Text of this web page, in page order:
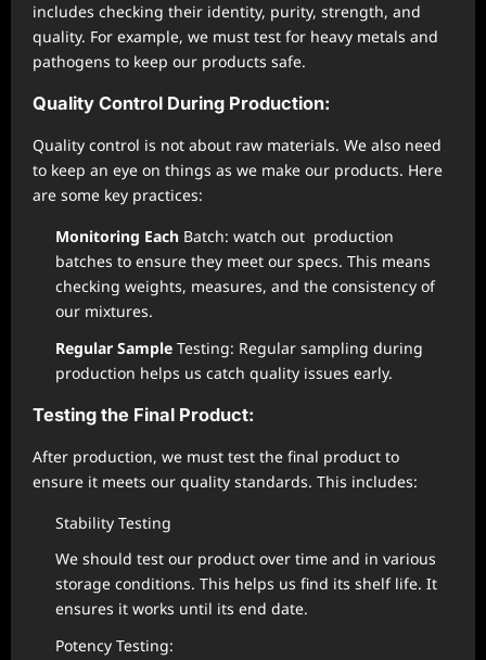
includes checking their identity, purity, strength, and
quality. For example, we must test for heavy metals and
pathogens to keep our products safe.
Quality Control During Production:
Quality control is not about raw materials. We also need
to keep an eye on things as we make our products. Here
are some key practices:
Monitoring Each Batch: watch out production
batches to ensure they meet our specs. This means
checking weights, measures, and the consistency of
our mixtures.
Regular Sample Testing: Regular sampling during
production helps us catch quality issues early.
Testing the Final Product:
After production, we must test the final product to
ensure it meets our quality standards. This includes:
Stability Testing
We should test our product over time and in various
storage conditions. This helps us find its shelf life. It
ensures it works until its end date.
Potency Testing: